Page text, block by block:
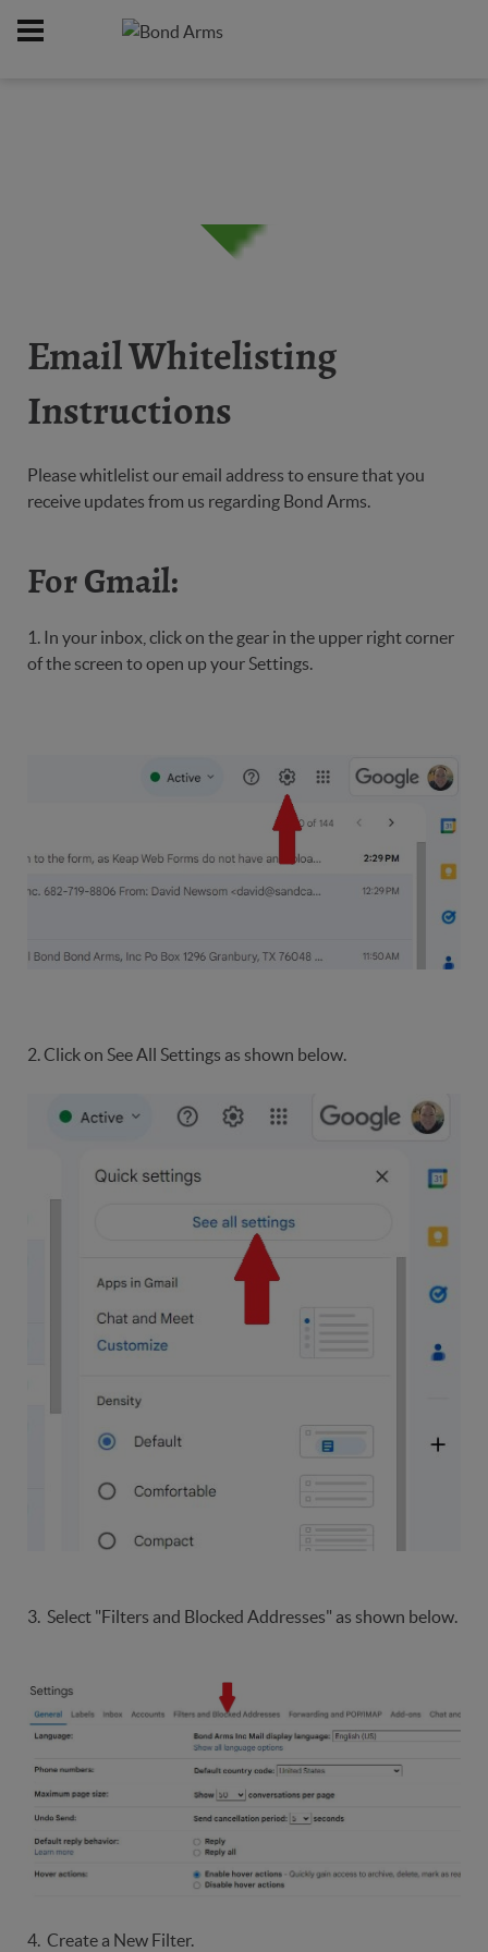
Email Whitelisting
Instructions
Please whitlelist our email address to ensure that you
receive updates from us regarding Bond Arms.
For Gmail:
1. In your inbox, click on the gear in the upper right corner
of the screen to open up your Settings.
2. Click on See All Settings as shown below.
3. Select "Filters and Blocked Addresses" as shown below.
4. Create a New Filter.